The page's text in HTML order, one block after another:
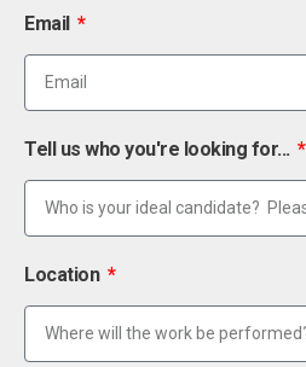
Email
Tell us who you're looking for...
Location